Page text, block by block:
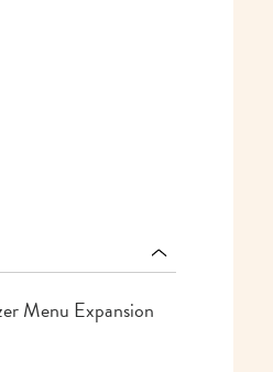
Menu Expansion